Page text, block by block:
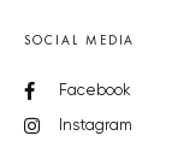
SOCIAL MEDIA
Facebook
Instagram